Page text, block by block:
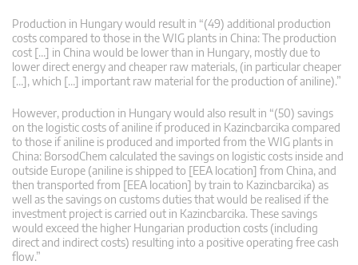
Production in Hungary would result in “(49) additional production
costs compared to those in the WIG plants in China: The production
cost […] in China would be lower than in Hungary, mostly due to
lower direct energy and cheaper raw materials, (in particular cheaper
[…], which […] important raw material for the production of aniline).”
However, production in Hungary would also result in “(50) savings
on the logistic costs of aniline if produced in Kazincbarcika compared
to those if aniline is produced and imported from the WIG plants in
China: BorsodChem calculated the savings on logistic costs inside and
outside Europe (aniline is shipped to [EEA location] from China, and
then transported from [EEA location] by train to Kazincbarcika) as
well as the savings on customs duties that would be realised if the
investment project is carried out in Kazincbarcika. These savings
would exceed the higher Hungarian production costs (including
direct and indirect costs) resulting into a positive operating free cash
flow.”